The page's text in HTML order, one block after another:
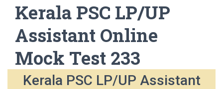
Kerala PSC LP/UP
Assistant Online
Mock Test 233
Kerala PSC LP/UP Assistant